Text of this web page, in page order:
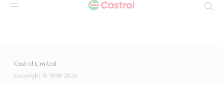
Castrol Limited
Copyright © 1999-2026